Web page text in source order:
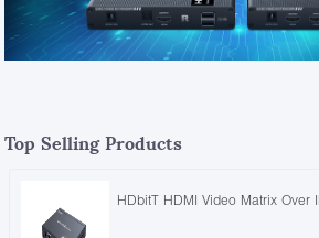
Top Selling Products
HDbitT HDMI Video Matrix Over